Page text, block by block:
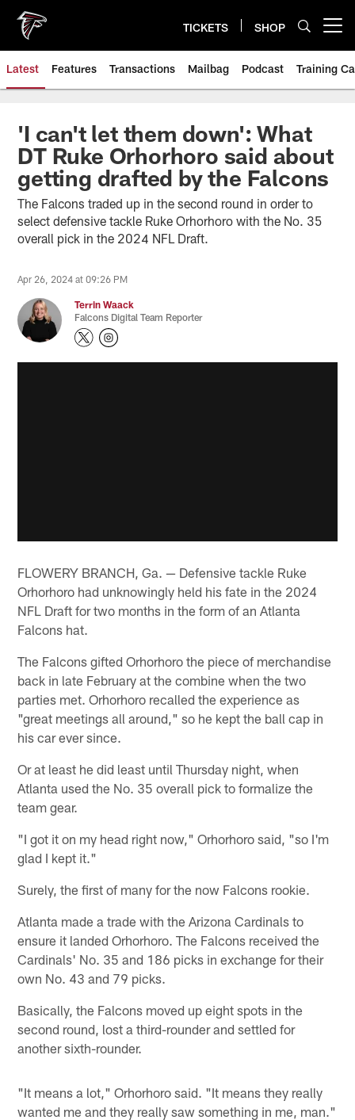
main
content
TICKETS SHOP
Latest Features Transactions Mailbag Podcast Training
'I can't let them down': What
DT Ruke Orhorhoro said about
getting drafted by the Falcons
The Falcons traded up in the second round in order to
select defensive tackle Ruke Orhorhoro with the No. 35
overall pick in the 2024 NFL Draft.
Apr 26, 2024 at 09:26 PM
Terrin Waack
Falcons Digital Team Reporter
FLOWERY BRANCH, Ga. — Defensive tackle Ruke
Orhorhoro had unknowingly held his fate in the 2024
NFL Draft for two months in the form of an Atlanta
Falcons hat.
The Falcons gifted Orhorhoro the piece of merchandise
back in late February at the combine when the two
parties met. Orhorhoro recalled the experience as
"great meetings all around," so he kept the ball cap in
his car ever since.
Or at least he did least until Thursday night, when
Atlanta used the No. 35 overall pick to formalize the
team gear.
"I got it on my head right now," Orhorhoro said, "so I'm
glad I kept it."
Surely, the first of many for the now Falcons rookie.
Atlanta made a trade with the Arizona Cardinals to
ensure it landed Orhorhoro. The Falcons received the
Cardinals' No. 35 and 186 picks in exchange for their
own No. 43 and 79 picks.
Basically, the Falcons moved up eight spots in the
second round, lost a third-rounder and settled for
another sixth-rounder.
"It means a lot," Orhorhoro said. "It means they really
wanted me and they really saw something in me, man."